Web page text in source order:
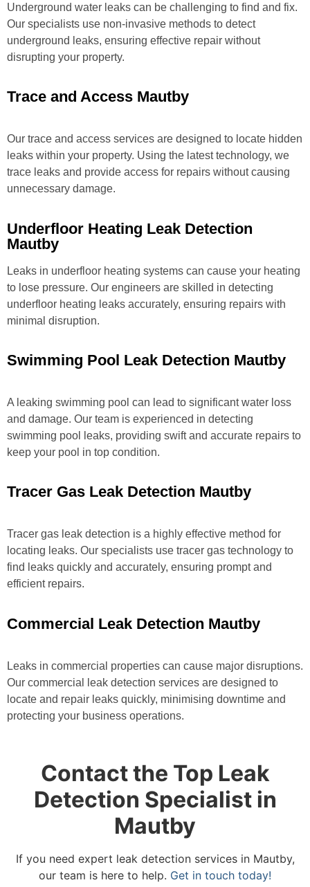
Underground water leaks can be challenging to find and fix.
Our specialists use non-invasive methods to detect
underground leaks, ensuring effective repair without
disrupting your property.
Trace and Access Mautby
Our trace and access services are designed to locate hidden
leaks within your property. Using the latest technology, we
trace leaks and provide access for repairs without causing
unnecessary damage.
Underfloor Heating Leak Detection
Mautby
Leaks in underfloor heating systems can cause your heating
to lose pressure. Our engineers are skilled in detecting
underfloor heating leaks accurately, ensuring repairs with
minimal disruption.
Swimming Pool Leak Detection Mautby
A leaking swimming pool can lead to significant water loss
and damage. Our team is experienced in detecting
swimming pool leaks, providing swift and accurate repairs to
keep your pool in top condition.
Tracer Gas Leak Detection Mautby
Tracer gas leak detection is a highly effective method for
locating leaks. Our specialists use tracer gas technology to
find leaks quickly and accurately, ensuring prompt and
efficient repairs.
Commercial Leak Detection Mautby
Leaks in commercial properties can cause major disruptions.
Our commercial leak detection services are designed to
locate and repair leaks quickly, minimising downtime and
protecting your business operations.
Contact the Top Leak
Detection Specialist in
Mautby
If you need expert leak detection services in Mautby,
our team is here to help. Get in touch today!